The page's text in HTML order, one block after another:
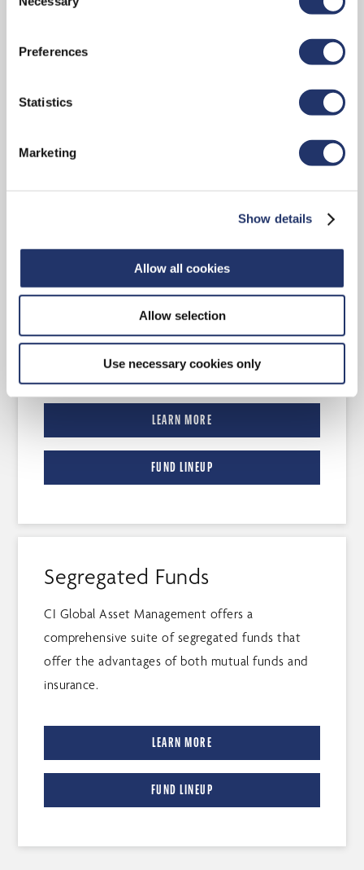
IOL)" in our
Selection
Preferences
Statistics
Marketing
Show details
Allow all cookies
Allow selection
Use necessary cookies only
investment solutions designed to address the
unique, complex and evolving financial goals of
Pools offer investors extensive diversification
across asset classes, geographic regions and
investment styles, specialized portfolio
management expertise, simplified pricing—and
LEARN MORE
FUND LINEUP
Segregated Funds
CI Global Asset Management offers a
comprehensive suite of segregated funds that
offer the advantages of both mutual funds and
insurance.
LEARN MORE
FUND LINEUP